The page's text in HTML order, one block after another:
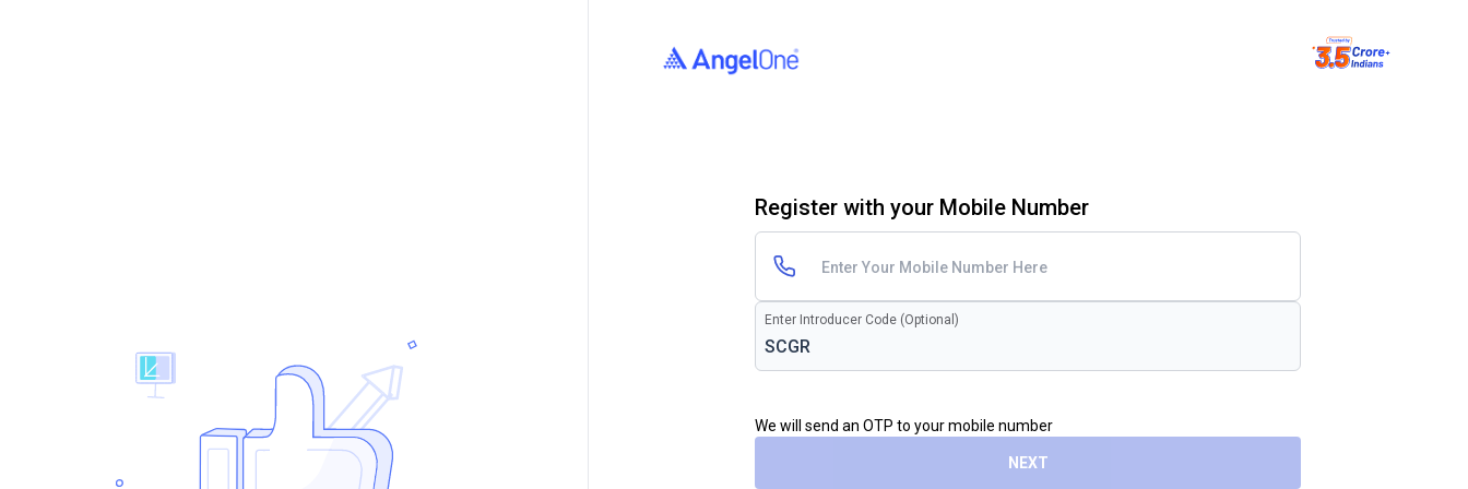
Register with your Mobile Number
Enter Introducer Code (Optional)
We will send an OTP to your mobile number
NEXT